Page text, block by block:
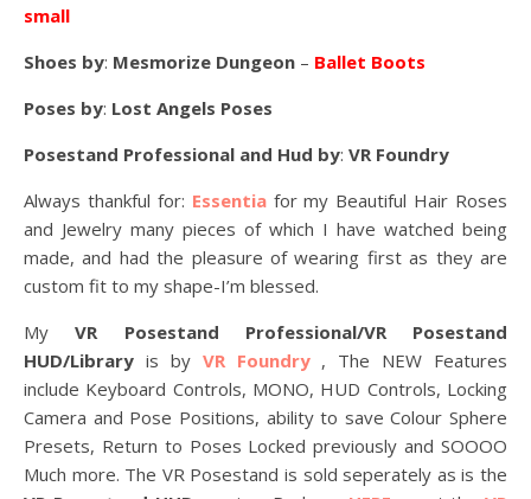
small
Shoes by: Mesmorize Dungeon – Ballet Boots
Poses by: Lost Angels Poses
Posestand Professional and Hud by: VR Foundry
Always thankful for: Essentiafor my Beautiful Hair Roses
and Jewelry many pieces of which I have watched being
made, and had the pleasure of wearing first as they are
custom fit to my shape-I’m blessed.
MyVR Posestand Professional/VR Posestand
HUD/Library is by VR Foundry , The NEW Features
include Keyboard Controls, MONO, HUD Controls, Locking
Camera and Pose Positions, ability to save Colour Sphere
Presets, Return to Poses Locked previously and SOOOO
Much more. The VR Posestand is sold seperately as is the